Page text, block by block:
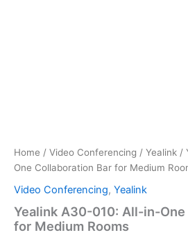
Home / Video Conferencing / Yealink /
One Collaboration Bar for Medium
Video Conferencing, Yealink
Yealink A30-010: All-in-
for Medium Rooms